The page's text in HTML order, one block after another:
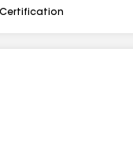
Certification